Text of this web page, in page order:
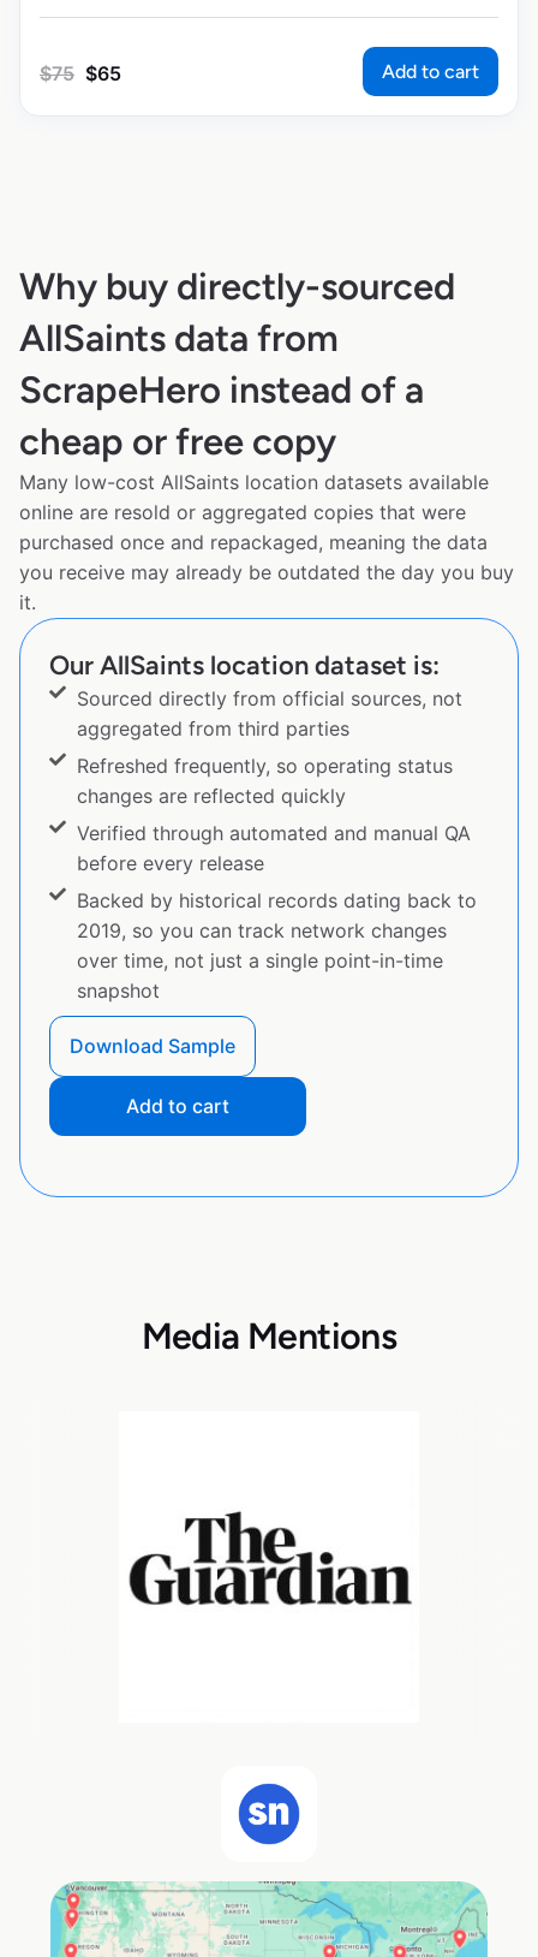
$75 $65 Add to cart
Why buy directly-sourced
AllSaints data from
ScrapeHero instead of a
cheap or free copy
Many low-cost AllSaints location datasets available
online are resold or aggregated copies that were
purchased once and repackaged, meaning the data
you receive may already be outdated the day you buy
it.
Our AllSaints location dataset is:
Sourced directly from official sources, not
aggregated from third parties
Refreshed frequently, so operating status
changes are reflected quickly
Verified through automated and manual QA
before every release
Backed by historical records dating back to
2019, so you can track network changes
over time, not just a single point-in-time
snapshot
Download Sample
Add to cart
Media Mentions